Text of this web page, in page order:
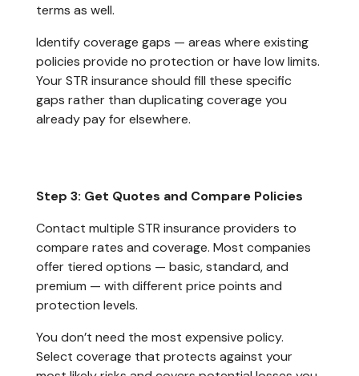
terms as well.
Identify coverage gaps — areas where existing
policies provide no protection or have low limits.
Your STR insurance should fill these specific
gaps rather than duplicating coverage you
already pay for elsewhere.
Step 3: Get Quotes and Compare Policies
Contact multiple STR insurance providers to
compare rates and coverage. Most companies
offer tiered options — basic, standard, and
premium — with different price points and
protection levels.
You don’t need the most expensive policy.
Select coverage that protects against your